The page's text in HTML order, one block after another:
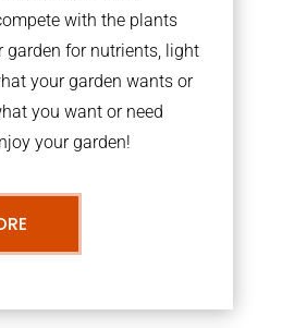
with the plants
garden for nutrients, light
your garden wants or
you want or need
your garden!